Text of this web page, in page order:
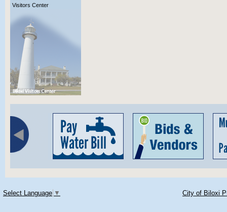
Visitors Center
Select Language ▼ City of Biloxi